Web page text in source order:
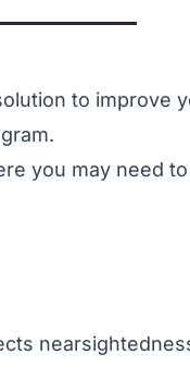
to improve
you may need